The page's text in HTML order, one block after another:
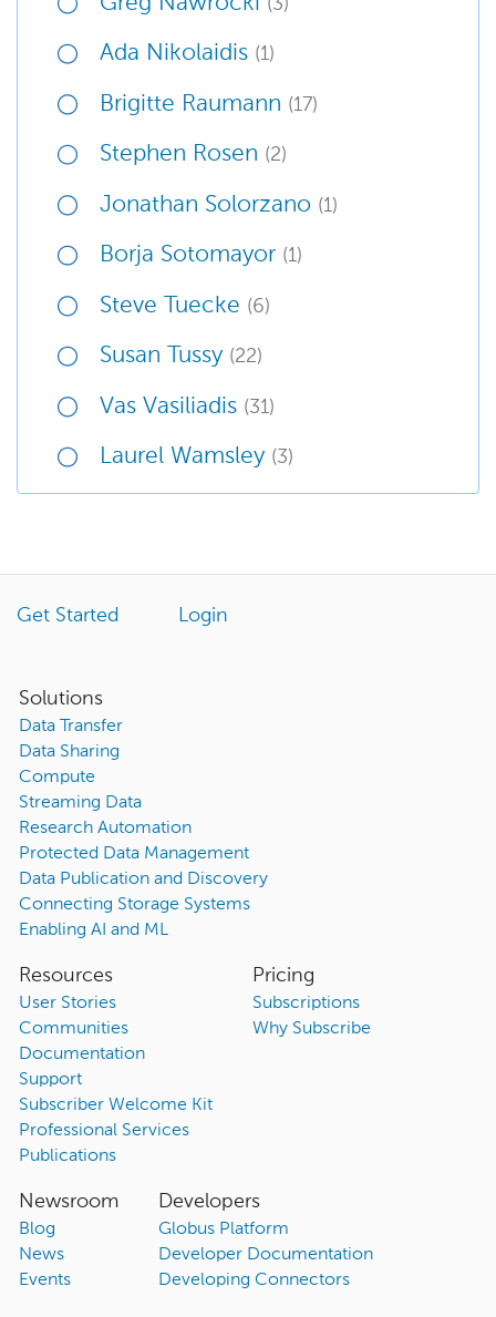
(3)
Ada Nikolaidis (1)
Brigitte Raumann (17)
Stephen Rosen (2)
Jonathan Solorzano (1)
Borja Sotomayor (1)
Steve Tuecke (6)
Susan Tussy (22)
Vas Vasiliadis (31)
Laurel Wamsley (3)
Get Started Login
Solutions
Data Transfer
Data Sharing
Compute
Streaming Data
Research Automation
Protected Data Management
Data Publication and Discovery
Connecting Storage Systems
Enabling AI and ML
Resources
User Stories
Communities
Documentation
Support
Subscriber Welcome Kit
Professional Services
Publications
Pricing
Subscriptions
Why Subscribe
Newsroom
Blog
News
Events
Developers
Globus Platform
Developer Documentation
Developing Connectors